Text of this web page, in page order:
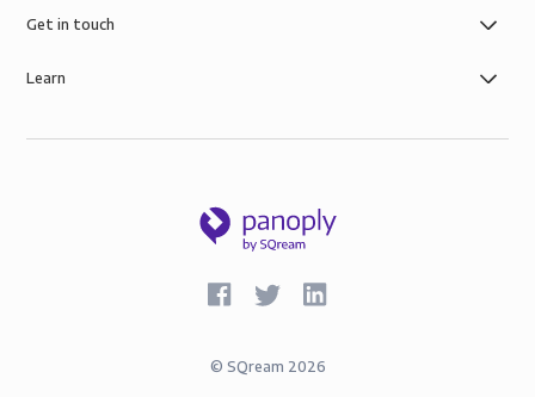
Get in touch
Learn
© SQream 2026